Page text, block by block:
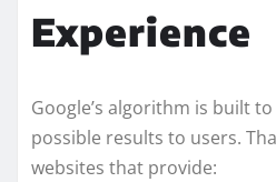
Experience
Google’s algorithm is built
possible results to users.
websites that provide: